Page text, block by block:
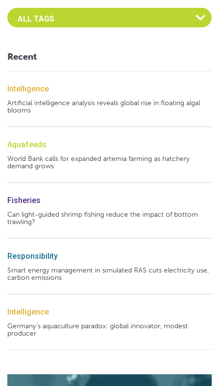
Select an Advocate Tag to view it's posts
Recent
Intelligence
Artificial intelligence analysis reveals global rise in floating algal
blooms
Aquafeeds
World Bank calls for expanded artemia farming as hatchery
demand grows
Fisheries
Can light-guided shrimp fishing reduce the impact of bottom
trawling?
Responsibility
Smart energy management in simulated RAS cuts electricity use,
carbon emissions
Intelligence
Germany's aquaculture paradox: global innovator, modest
producer